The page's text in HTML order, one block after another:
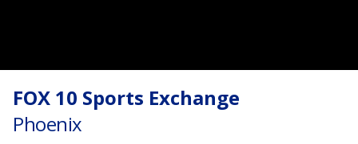
FOX 10 Sports Exchange
Phoenix